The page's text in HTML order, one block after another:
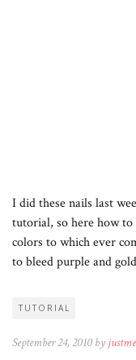
I did these nails last
tutorial, so here how
colors to which ever
to bleed purple and
TUTORIAL
September 24, 2010 by